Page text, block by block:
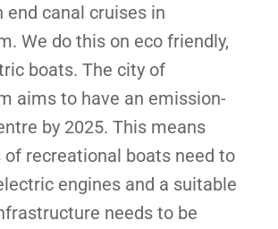
end canal cruises in
We do this on eco friendly,
boats. The city of
aims to have an emission-
by 2025. This means
of recreational boats need to
engines and a suitable
needs to be